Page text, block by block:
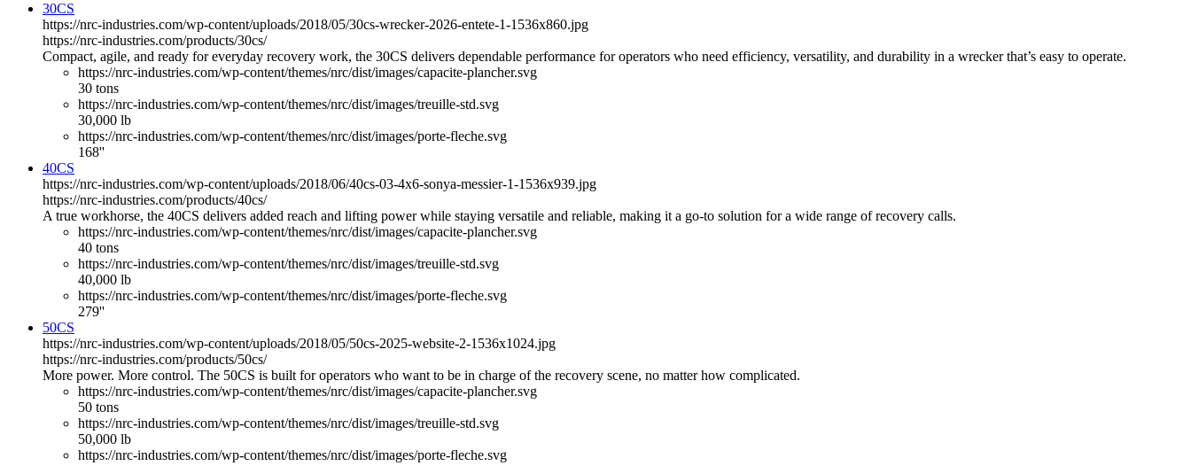
30CS
https://nrc-industries.com/wp-content/uploads/2018/05/30cs-wrecker-2026-entete-1-1536x860.jpg
https://nrc-industries.com/products/30cs/
Compact, agile, and ready for everyday recovery work, the 30CS delivers dependable performance for operators who need efficiency, versatility, and durability in a wrecker that’s easy to operate.
https://nrc-industries.com/wp-content/themes/nrc/dist/images/capacite-plancher.svg
30 tons
https://nrc-industries.com/wp-content/themes/nrc/dist/images/treuille-std.svg
30,000 lb
https://nrc-industries.com/wp-content/themes/nrc/dist/images/porte-fleche.svg
168''
40CS
https://nrc-industries.com/wp-content/uploads/2018/06/40cs-03-4x6-sonya-messier-1-1536x939.jpg
https://nrc-industries.com/products/40cs/
A true workhorse, the 40CS delivers added reach and lifting power while staying versatile and reliable, making it a go-to solution for a wide range of recovery calls.
https://nrc-industries.com/wp-content/themes/nrc/dist/images/capacite-plancher.svg
40 tons
https://nrc-industries.com/wp-content/themes/nrc/dist/images/treuille-std.svg
40,000 lb
https://nrc-industries.com/wp-content/themes/nrc/dist/images/porte-fleche.svg
279''
50CS
https://nrc-industries.com/wp-content/uploads/2018/05/50cs-2025-website-2-1536x1024.jpg
https://nrc-industries.com/products/50cs/
More power. More control. The 50CS is built for operators who want to be in charge of the recovery scene, no matter how complicated.
https://nrc-industries.com/wp-content/themes/nrc/dist/images/capacite-plancher.svg
50 tons
https://nrc-industries.com/wp-content/themes/nrc/dist/images/treuille-std.svg
50,000 lb
https://nrc-industries.com/wp-content/themes/nrc/dist/images/porte-fleche.svg